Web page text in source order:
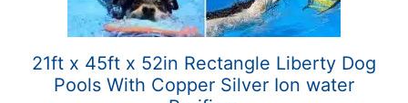
21ft x 45ft x 52in Rectangle Liberty Dog
Pools With Copper Silver Ion water